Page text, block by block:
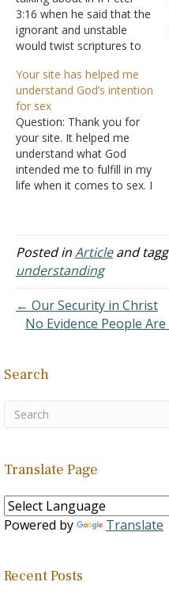
3:16 when he said that the
ignorant and unstable
would twist scriptures to
"And consider that the
longsuffering of our Lord
is salvation--as also our
beloved brother Paul,
according to the wisdom
given to him, has written
to…
Your site has helped me
understand God’s intention
for sex
Question: Thank you for
your site. It helped me
understand what God
intended me to fulfill in my
life when it comes to sex. I
words about the
boundaries of sex. I'm very
happy I found your site
because I was getting…
Posted inArticleand
understanding
← Our Security in Christ
No Evidence People
Search
Translate Page
Powered by Translate
Recent Posts